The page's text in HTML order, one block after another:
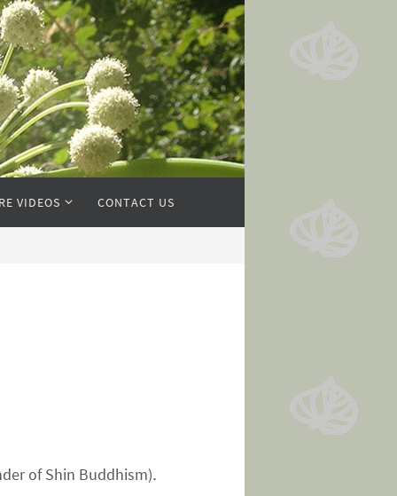
VIDEOS CONTACT US
of Shin Buddhism).